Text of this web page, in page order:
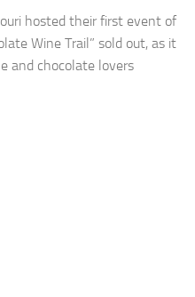
hosted their first event of
Wine Trail” sold out, as it
and chocolate lovers